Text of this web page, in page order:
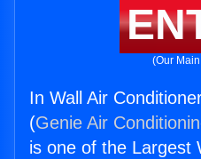
(Our
In Wall Air
(Genie Air
is one of the Largest